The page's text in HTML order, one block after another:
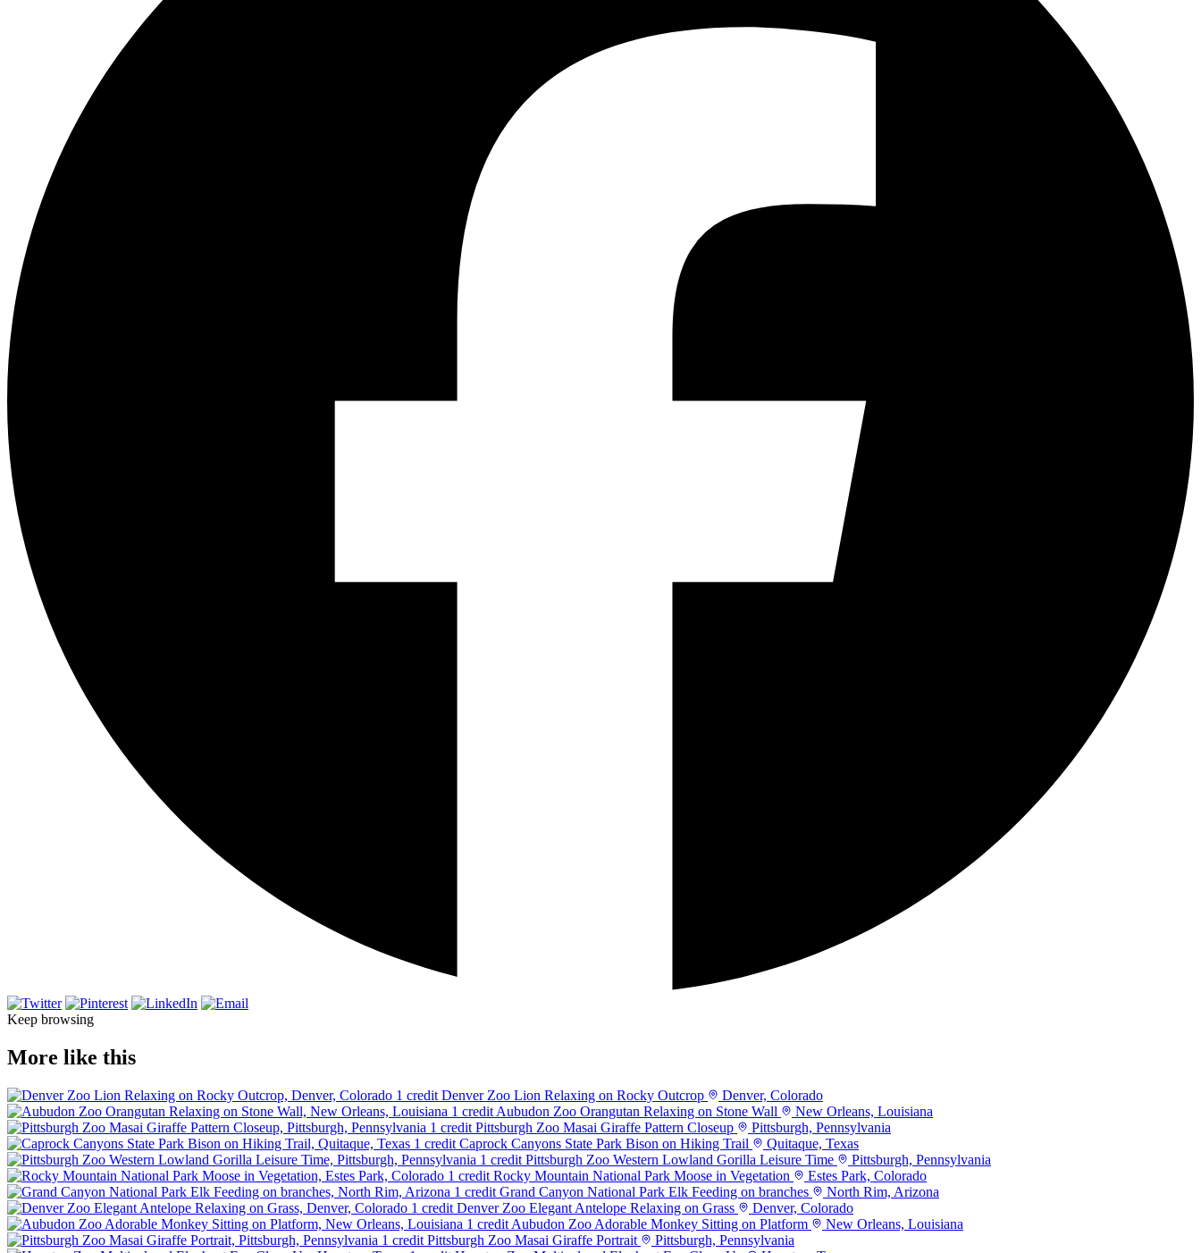
Keep browsing
More like this
1 credit Denver Zoo Lion Relaxing on Rocky Outcrop
Denver, Colorado
1 credit Aubudon Zoo Orangutan Relaxing on Stone Wall
New Orleans, Louisiana
1 credit Pittsburgh Zoo Masai Giraffe Pattern Closeup
Pittsburgh, Pennsylvania
1 credit Caprock Canyons State Park Bison on Hiking Trail
Quitaque, Texas
1 credit Pittsburgh Zoo Western Lowland Gorilla Leisure Time
Pittsburgh, Pennsylvania
1 credit Rocky Mountain National Park Moose in Vegetation
Estes Park, Colorado
1 credit Grand Canyon National Park Elk Feeding on branches
North Rim, Arizona
1 credit Denver Zoo Elegant Antelope Relaxing on Grass
Denver, Colorado
1 credit Aubudon Zoo Adorable Monkey Sitting on Platform
New Orleans, Louisiana
1 credit Pittsburgh Zoo Masai Giraffe Portrait
Pittsburgh, Pennsylvania